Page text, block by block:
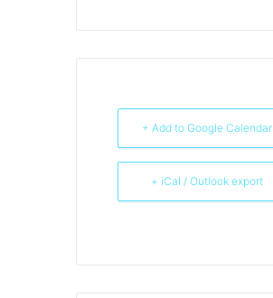
+ Add to Google Calendar
+ iCal / Outlook export